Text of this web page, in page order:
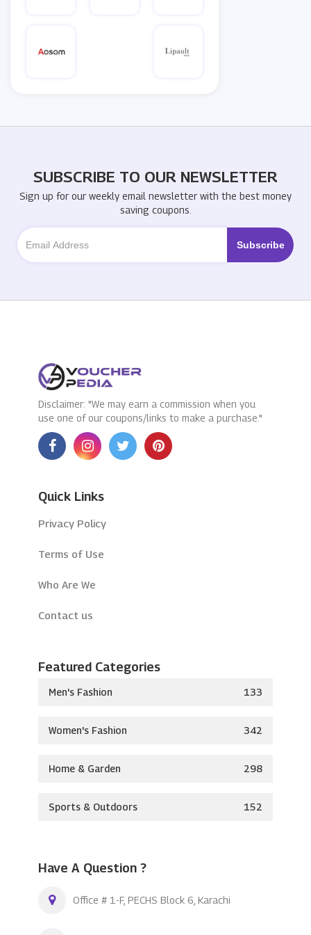
SUBSCRIBE TO OUR NEWSLETTER
Sign up for our weekly email newsletter with the best money
saving coupons.
Disclaimer: "We may earn a commission when you
use one of our coupons/links to make a purchase."
Quick Links
Privacy Policy
Terms of Use
Who Are We
Contact us
Featured Categories
Men's Fashion 133
Women's Fashion 342
Home & Garden 298
Sports & Outdoors 152
Have A Question ?
Office # 1-F, PECHS Block 6, Karachi